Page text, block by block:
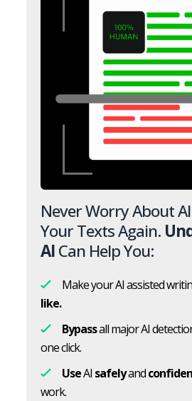
Never Worry About
Your Texts Again.
AICan Help You:
Make your AI assisted
like.
Bypassall major AI
one click.
UseAI safelyand
work.